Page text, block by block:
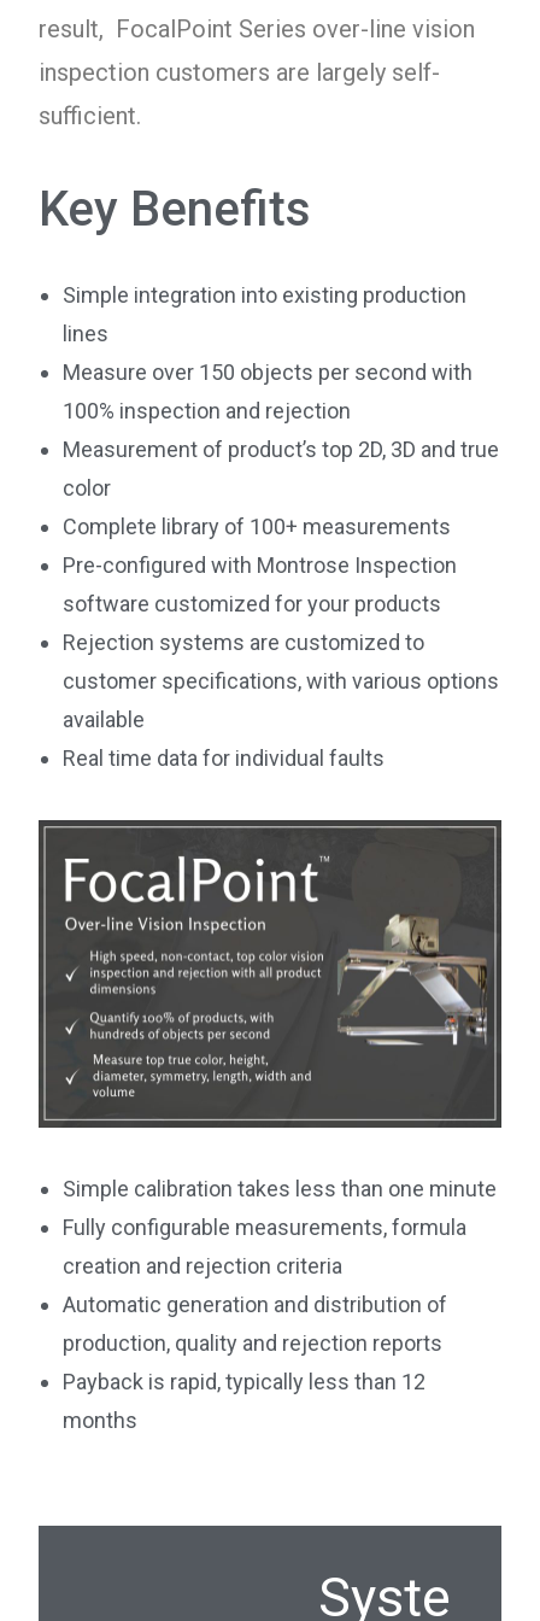
result, FocalPoint Series over-line vision
inspection customers are largely self-
sufficient.
Key Benefits
Simple integration into existing production
lines
Measure over 150 objects per second with
100% inspection and rejection
Measurement of product’s top 2D, 3D and true
color
Complete library of 100+ measurements
Pre-configured with Montrose Inspection
software customized for your products
Rejection systems are customized to
customer specifications, with various options
available
Real time data for individual faults
Simple calibration takes less than one minute
Fully configurable measurements, formula
creation and rejection criteria
Automatic generation and distribution of
production, quality and rejection reports
Payback is rapid, typically less than 12
months
Syste